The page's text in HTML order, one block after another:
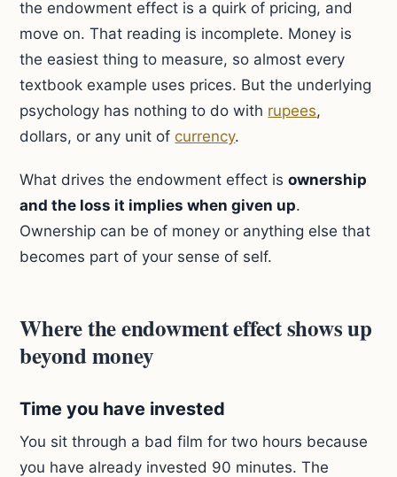
the endowment effect is a quirk of pricing, and
move on. That reading is incomplete. Money is
the easiest thing to measure, so almost every
textbook example uses prices. But the underlying
psychology has nothing to do with rupees,
dollars, or any unit ofcurrency.
What drives the endowment effect isownership
and the loss it implies when given up.
Ownership can be of money or anything else that
becomes part of your sense of self.
Where the endowment effect shows up
beyond money
Time you have invested
You sit through a bad film for two hours because
you have already invested 90 minutes. The